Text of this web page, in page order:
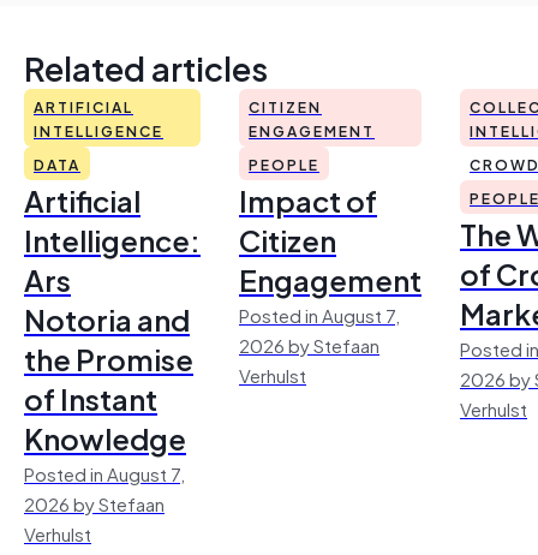
Related articles
ARTIFICIAL
INTELLIGENCE
DATA
Artificial
Intelligence:
Ars
Notoria and
the Promise
of Instant
Knowledge
Posted in August 7,
2026 by Stefaan
Verhulst
CITIZEN
ENGAGEMENT
PEOPLE
Impact of
Citizen
Engagement
Posted in August 7,
2026 by Stefaan
Verhulst
The
of
Posted
2026 by
Verhulst